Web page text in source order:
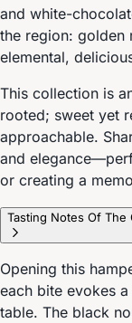
and white-
the region: golden
elemental,
This collection is
rooted; sweet yet
approachable.
and
or creating a
Tasting Notes Of The
Opening this
each bite evokes
table. The black